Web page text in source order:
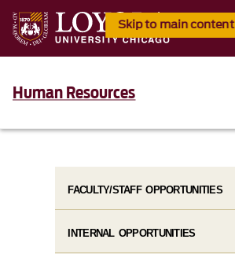
Skip to main content
Human Resources
FACULTY/STAFF OPPORTUNITIES
INTERNAL OPPORTUNITIES